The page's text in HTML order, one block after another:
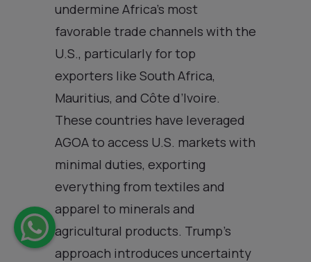
undermine Africa’s most
favorable trade channels with the
U.S., particularly for top
exporters like South Africa,
Mauritius, and Côte d’Ivoire.
These countries have leveraged
AGOA to access U.S. markets with
minimal duties, exporting
everything from textiles and
apparel to minerals and
agricultural products. Trump’s
approach introduces uncertainty